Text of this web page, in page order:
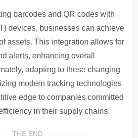
barcodes and QR codes with
devices, businesses can achieve
assets. This integration allows for
alerts, enhancing overall
adapting to these changing
modern tracking technologies
edge to companies committed
in their supply chains.
THE END